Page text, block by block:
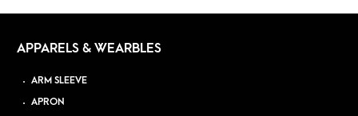
APPARELS & WEARBLES
ARM SLEEVE
APRON